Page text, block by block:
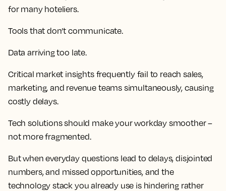
for many hoteliers.
Tools that don’t communicate.
Data arriving too late.
Critical market insights frequently fail to reach sales,
marketing, and revenue teams simultaneously, causing
costly delays.
Tech solutions should make your workday smoother –
not more fragmented.
But when everyday questions lead to delays, disjointed
numbers, and missed opportunities, and the
technology stack you already use is hindering rather